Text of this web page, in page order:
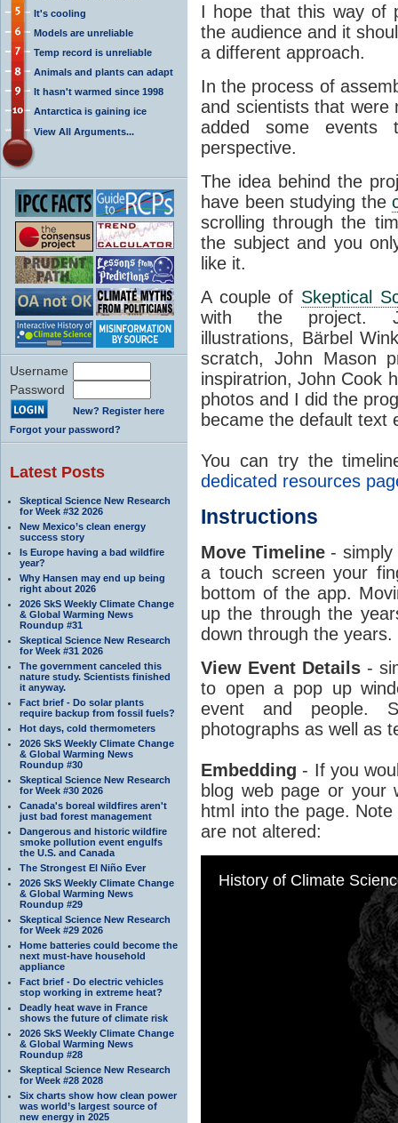
It's cooling
Models are unreliable
Temp record is unreliable
Animals and plants can adapt
It hasn't warmed since 1998
Antarctica is gaining ice
View All Arguments...
Username
Password
New? Register here
Forgot your password?
Latest Posts
Skeptical Science New Research
for Week #32 2026
New Mexico’s clean energy
success story
Is Europe having a bad wildfire
year?
Why Hansen may end up being
right about 2026
2026 SkS Weekly Climate Change
& Global Warming News
Roundup #31
Skeptical Science New Research
for Week #31 2026
The government canceled this
nature study. Scientists finished
it anyway.
Fact brief - Do solar plants
require backup from fossil fuels?
Hot days, cold thermometers
2026 SkS Weekly Climate Change
& Global Warming News
Roundup #30
Skeptical Science New Research
for Week #30 2026
Canada's boreal wildfires aren't
just bad forest management
Dangerous and historic wildfire
smoke pollution event engulfs
the U.S. and Canada
The Strongest El Niño Ever
2026 SkS Weekly Climate Change
& Global Warming News
Roundup #29
Skeptical Science New Research
for Week #29 2026
Home batteries could become the
next must-have household
appliance
Fact brief - Do electric vehicles
stop working in extreme heat?
Deadly heat wave in France
shows the future of climate risk
2026 SkS Weekly Climate Change
& Global Warming News
Roundup #28
Skeptical Science New Research
for Week #28 2028
Six charts show how clean power
was world’s largest source of
new energy in 2025
I hope that this way of
the audience and it
a different approach.
In the process of
and scientists that were
added some
perspective.
The idea behind the
have been studying the
scrolling through the
the subject and you
like it.
A couple of Skeptical
with the project.
illustrations, Bärbel
scratch, John Mason
inspiratrion, John Cook
photos and I did the
became the default text
You can try the
dedicated resources
Instructions
Move Timeline- simply
a touch screen your
bottom of the app.
up the through the
down through the years.
View Event Details -
to open a pop up
event and people.
photographs as well as
Embedding - If you
blog web page or your
html into the page.
are not altered: